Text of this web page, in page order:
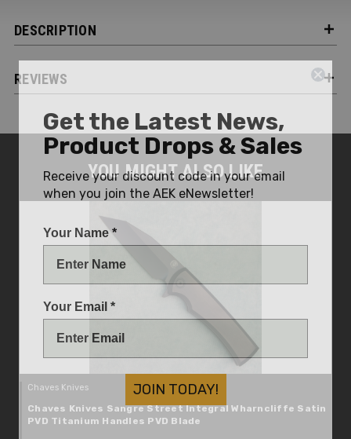
DESCRIPTION
REVIEWS
YOU MIGHT ALSO LIKE
Chaves Knives
Chaves Knives Sangre Street Integral Wharncliffe Satin
PVD Titanium Handles PVD Blade
Get the Latest News,
Product Drops & Sales
Receive your discount code in your email
when you join the AEK eNewsletter!
Your Name *
JOIN TODAY!